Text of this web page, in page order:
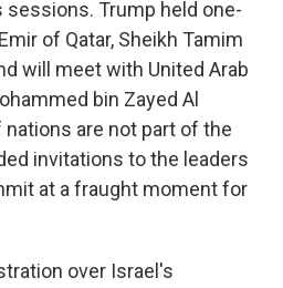
sessions. Trump held one-
of Qatar, Sheikh Tamim
will meet with United Arab
bin Zayed Al
nations are not part of the
invitations to the leaders
at a fraught moment for
over Israel's